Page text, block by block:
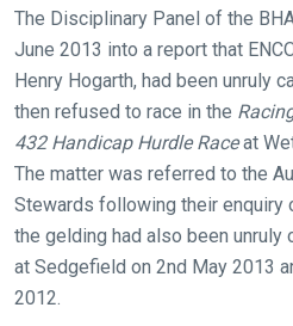
The Disciplinary Panel of the
June 2013 into a report that
Henry Hogarth, had been unruly
then refused to race in the
432 Handicap Hurdle Raceat
The matter was referred to the
Stewards following their enquiry
the gelding had also been
at Sedgefield on 2nd May 2013
2012.
that
need
fixing,
please
let
us
know
and
we
will